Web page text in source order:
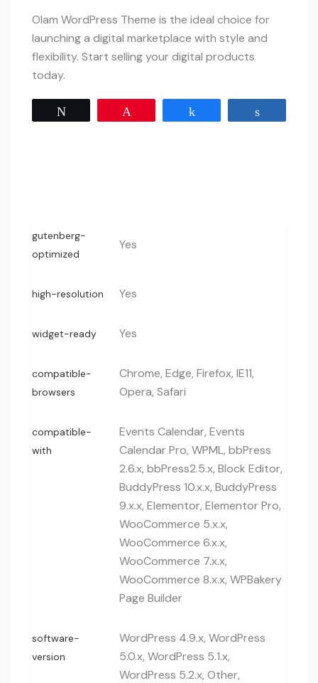
Olam WordPress Theme is the ideal choice for
launching a digital marketplace with style and
flexibility. Start selling your digital products
today.
gutenberg-
optimized
Yes
high-resolution Yes
widget-ready Yes
compatible-
browsers
Chrome, Edge, Firefox, IE11,
Opera, Safari
compatible-
with
Events Calendar, Events
Calendar Pro, WPML, bbPress
2.6.x, bbPress2.5.x, Block Editor,
BuddyPress 10.x.x, BuddyPress
9.x.x, Elementor, Elementor Pro,
WooCommerce 5.x.x,
WooCommerce 6.x.x,
WooCommerce 7.x.x,
WooCommerce 8.x.x, WPBakery
Page Builder
software-
version
WordPress 4.9.x, WordPress
5.0.x, WordPress 5.1.x,
WordPress 5.2.x, Other,